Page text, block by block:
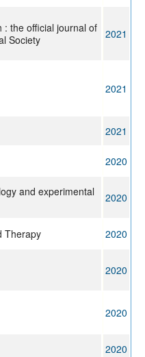
: the official journal of
Society
2021
2021
2021
2020
and experimental
2020
Therapy
2020
2020
2020
2020